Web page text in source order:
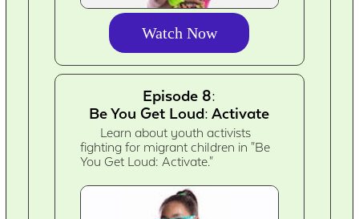
Watch Now
Episode 8:
Be You Get Loud: Activate
Learn about youth activists
fighting for migrant children in "Be
You Get Loud: Activate."